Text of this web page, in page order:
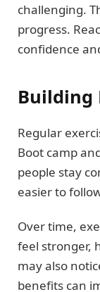
challenging.
progress.
confidence
Building
Regular
Boot camp
people stay
easier to
Over time,
feel stronger,
may also
benefits can